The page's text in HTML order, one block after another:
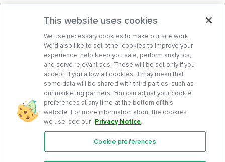
Features
This website uses cookies
We use necessary cookies to make our site work.
We’d also like to set other cookies to improve your
experience, help keep you safe, perform analytics,
and serve relevant ads. These will be set only if you
accept. If you allow all cookies, it may mean that
some data will be shared with third parties, such as
our marketing partners. You can adjust your cookie
preferences at any time at the bottom of this
website. For more information about the cookies
we use, see our Privacy Notice.
Cookie preferences